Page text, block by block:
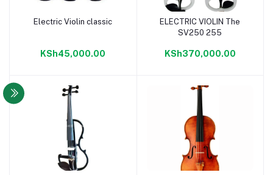
Add to cart
Electric Violin classic
KSh45,000.00
Add to cart
ELECTRIC VIOLIN The
SV250 255
KSh370,000.00